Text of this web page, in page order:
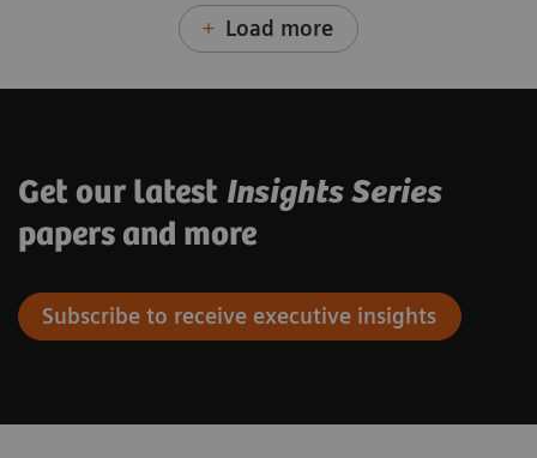
Load more
Get our latest Insights Series
papers and more
Subscribe to receive executive insights